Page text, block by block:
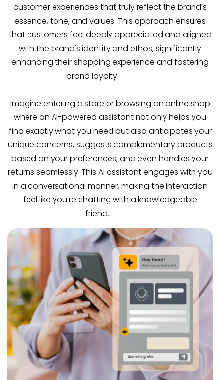
customer experiences that truly reflect the brand’s
essence, tone, and values. This approach ensures
that customers feel deeply appreciated and aligned
with the brand's identity and ethos, significantly
enhancing their shopping experience and fostering
brand loyalty.
Imagine entering a store or browsing an online shop
where an AI-powered assistant not only helps you
find exactly what you need but also anticipates your
unique concerns, suggests complementary products
based on your preferences, and even handles your
returns seamlessly. This AI assistant engages with you
in a conversational manner, making the interaction
feel like you're chatting with a knowledgeable
friend.